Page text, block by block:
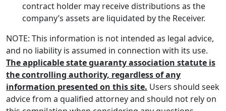
contract holder may receive distributions as the
company’s assets are liquidated by the Receiver.
NOTE: This information is not intended as legal advice,
and no liability is assumed in connection with its use.
The applicable state guaranty association statute is
the controlling authority, regardless of any
information presented on this site. Users should seek
advice from a qualified attorney and should not rely on